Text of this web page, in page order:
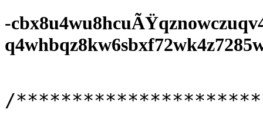
-
/